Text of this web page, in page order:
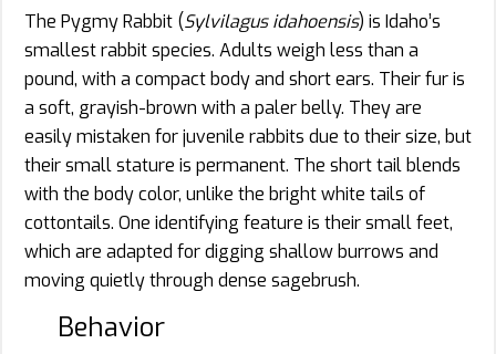
The Pygmy Rabbit (Sylvilagus idahoensis) is Idaho’s
smallest rabbit species. Adults weigh less than a
pound, with a compact body and short ears. Their fur is
a soft, grayish-brown with a paler belly. They are
easily mistaken for juvenile rabbits due to their size, but
their small stature is permanent. The short tail blends
with the body color, unlike the bright white tails of
cottontails. One identifying feature is their small feet,
which are adapted for digging shallow burrows and
moving quietly through dense sagebrush.
Behavior